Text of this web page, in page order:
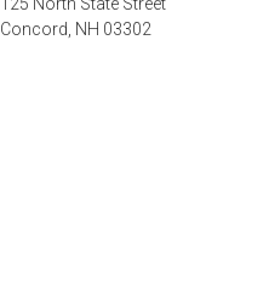
Concord, NH 03302